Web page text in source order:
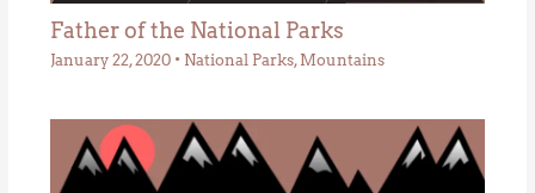
Father of the National Parks
January 22, 2020 • National Parks, Mountains